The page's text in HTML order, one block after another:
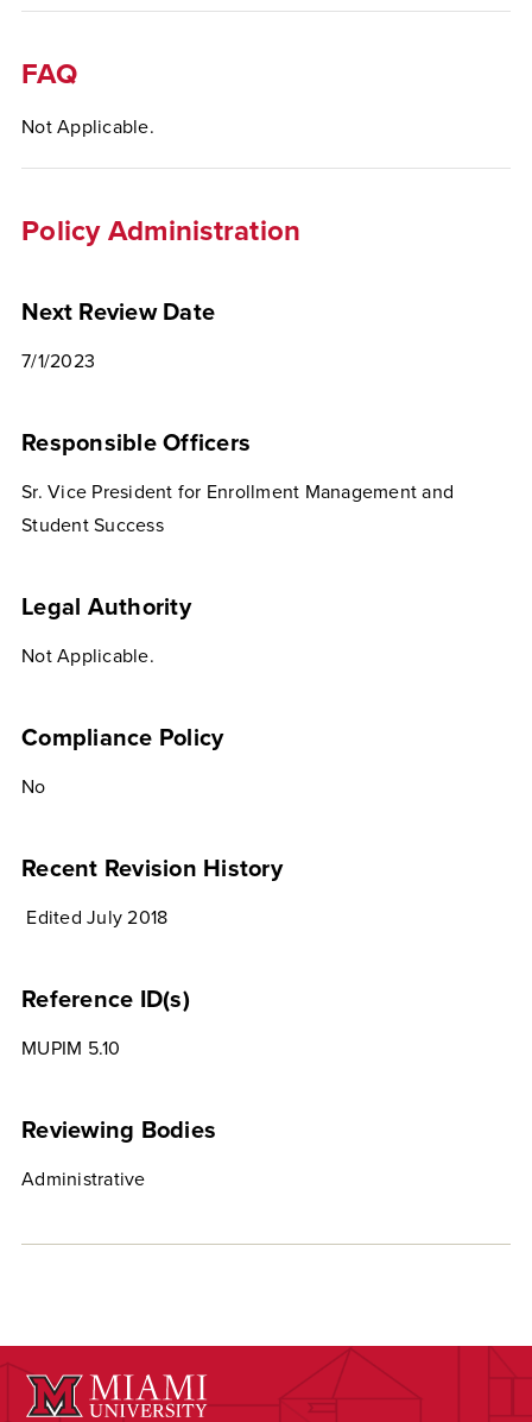
FAQ
Not Applicable.
Policy Administration
Next Review Date
7/1/2023
Responsible Officers
Sr. Vice President for Enrollment Management and
Student Success
Legal Authority
Not Applicable.
Compliance Policy
No
Recent Revision History
Edited July 2018
Reference ID(s)
MUPIM 5.10
Reviewing Bodies
Administrative